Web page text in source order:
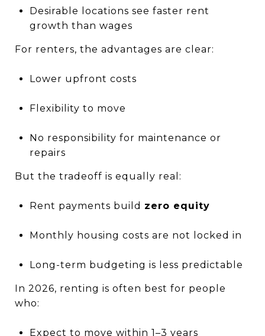
Desirable locations see faster rent
growth than wages
For renters, the advantages are clear:
Lower upfront costs
Flexibility to move
No responsibility for maintenance or
repairs
But the tradeoff is equally real:
Rent payments build zero equity
Monthly housing costs are not locked in
Long-term budgeting is less predictable
In 2026, renting is often best for people
who:
Expect to move within 1–3 years